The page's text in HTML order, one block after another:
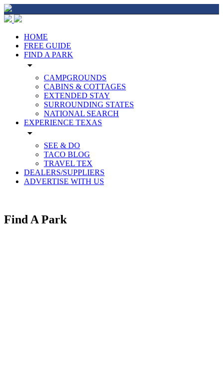
HOME
FREE GUIDE
FIND A PARK
arrow_drop_down
CAMPGROUNDS
CABINS & COTTAGES
EXTENDED STAY
SURROUNDING STATES
NATIONAL SEARCH
EXPERIENCE TEXAS
arrow_drop_down
SEE & DO
TACO BLOG
TRAVEL TEX
DEALERS/SUPPLIERS
ADVERTISE WITH US
Find A Park